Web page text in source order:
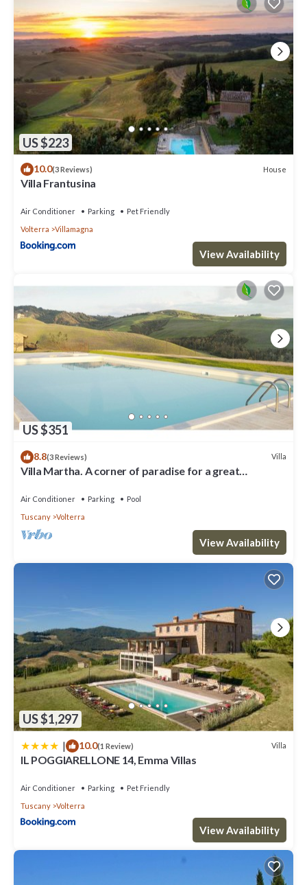
US $223
10.0(3 Reviews) House
Villa Frantusina
Air Conditioner Parking
Pet Friendly
Volterra
Villamagna
View Availability
US $351
8.8(3 Reviews) Villa
Villa Martha. A corner of paradise for a great
Air Conditioner Parking
Pool
Tuscany
Volterra
View Availability
US $1,297
| 10.0(1 Review) Villa
IL POGGIARELLONE 14, Emma Villas
Air Conditioner Parking
Pet Friendly
Tuscany
Volterra
View Availability